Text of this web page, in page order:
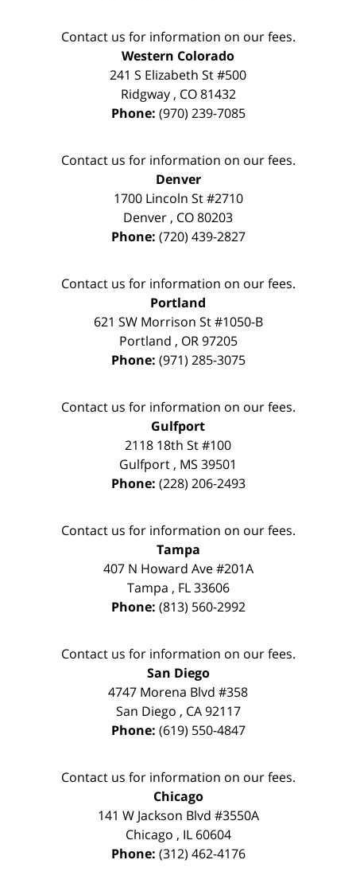
Contact us for information on our fees.
Western Colorado
241 S Elizabeth St #500
Ridgway, CO 81432
Phone: (970) 239-7085
Contact us for information on our fees.
Denver
1700 Lincoln St #2710
Denver , CO80203
Phone: (720) 439-2827
Contact us for information on our fees.
Portland
621 SW Morrison St #1050-B
Portland , OR 97205
Phone: (971) 285-3075
Contact us for information on our fees.
Gulfport
2118 18th St #100
Gulfport , MS 39501
Phone: (228) 206-2493
Contact us for information on our fees.
Tampa
407 N Howard Ave #201A
Tampa , FL 33606
Phone: (813) 560-2992
Contact us for information on our fees.
San Diego
4747 Morena Blvd #358
San Diego , CA 92117
Phone: (619) 550-4847
Contact us for information on our fees.
Chicago
141 W Jackson Blvd #3550A
Chicago , IL 60604
Phone: (312) 462-4176